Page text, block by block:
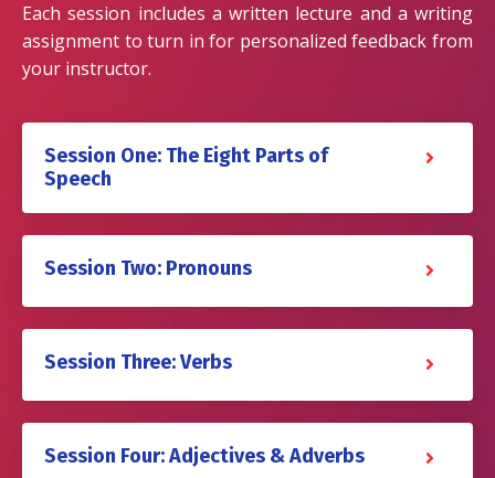
Each session includes a written lecture and a writing
assignment to turn in for personalized feedback from
your instructor.
Session One: The Eight Parts of
Speech
Session Two: Pronouns
Session Three: Verbs
Session Four: Adjectives & Adverbs